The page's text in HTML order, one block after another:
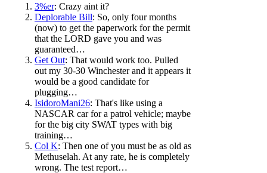
3%er: Crazy aint it?
Deplorable Bill: So, only four months
(now) to get the paperwork for the permit
that the LORD gave you and was
guaranteed…
Get Out: That would work too. Pulled
out my 30-30 Winchester and it appears it
would be a good candidate for
plugging…
IsidoroMani26: That's like using a
NASCAR car for a patrol vehicle; maybe
for the big city SWAT types with big
training…
Col K: Then one of you must be as old as
Methuselah. At any rate, he is completely
wrong. The test report…